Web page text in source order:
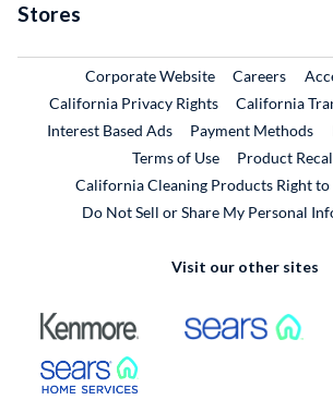
Stores
Corporate WebsiteExternal Link
Careers
California Privacy Rights
California
Interest Based Ads
Payment Methods
Terms of Use
Product
California Cleaning Products Right
Do Not Sell or Share My Personal
Visit our other sites
External Link
External Link